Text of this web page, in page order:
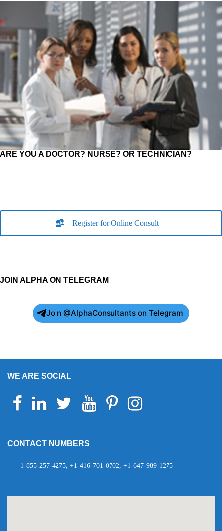
ARE YOU A DOCTOR? NURSE? OR TECHNICIAN?
Register for Online Consult
JOIN ALPHA ON TELEGRAM
Join @AlphaConsultants on Telegram
WE ARE SOCIAL
Facebook Linkedin Twitter YoutubePinterestInstagram
CONTACT NUMBERS
1-855-257-4275, +1-416-701-0702, +1-647-989-1275